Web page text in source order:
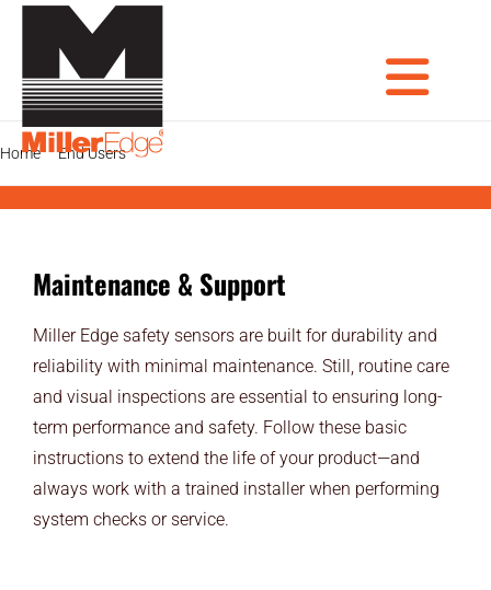
Skip
content
GATE PROS
INDUSTRIAL AUTOMATION PROS
AVIATION PROS
ARCHITECTS
END USERS
Home End Users Maintenance & Support
Maintenance & Support
Miller Edge safety sensors are built for durability and
reliability with minimal maintenance. Still, routine care
and visual inspections are essential to ensuring long-
term performance and safety. Follow these basic
instructions to extend the life of your product—and
always work with a trained installer when performing
system checks or service.